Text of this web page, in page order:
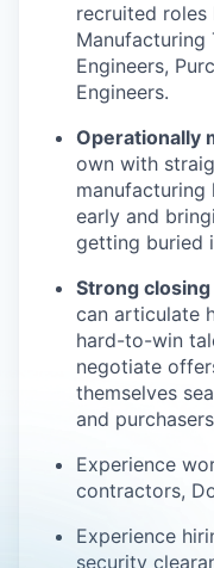
recruited roles
Manufacturing
Engineers,
Engineers.
Operationally
own with
manufacturing
early and
getting buried
Strong
can articulate
hard-to-win
negotiate
themselves
and
Experience
contractors,
Experience
security